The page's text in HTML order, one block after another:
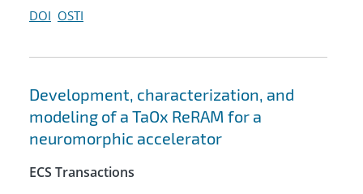
DOI OSTI
Development, characterization, and
modeling of a TaOx ReRAM for a
neuromorphic accelerator
ECS Transactions